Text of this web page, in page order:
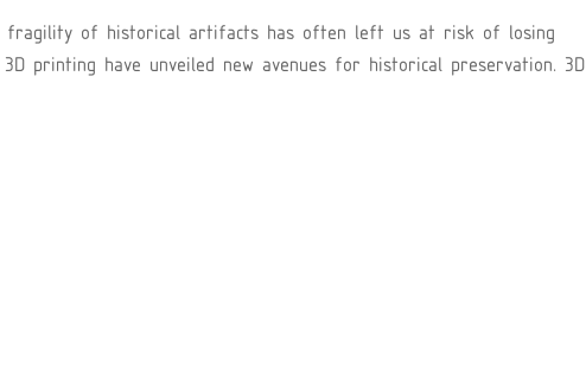
fragility of historical artifacts has often left us at risk of losing
printing have unveiled new avenues for historical preservation. 3D